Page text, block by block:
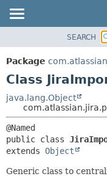
PACKAGE
CLASS
TREE
DEPRECATED
INDEX
SEARCH
Package
Class
java.lang.Object
public class
extends Object
Generic class to